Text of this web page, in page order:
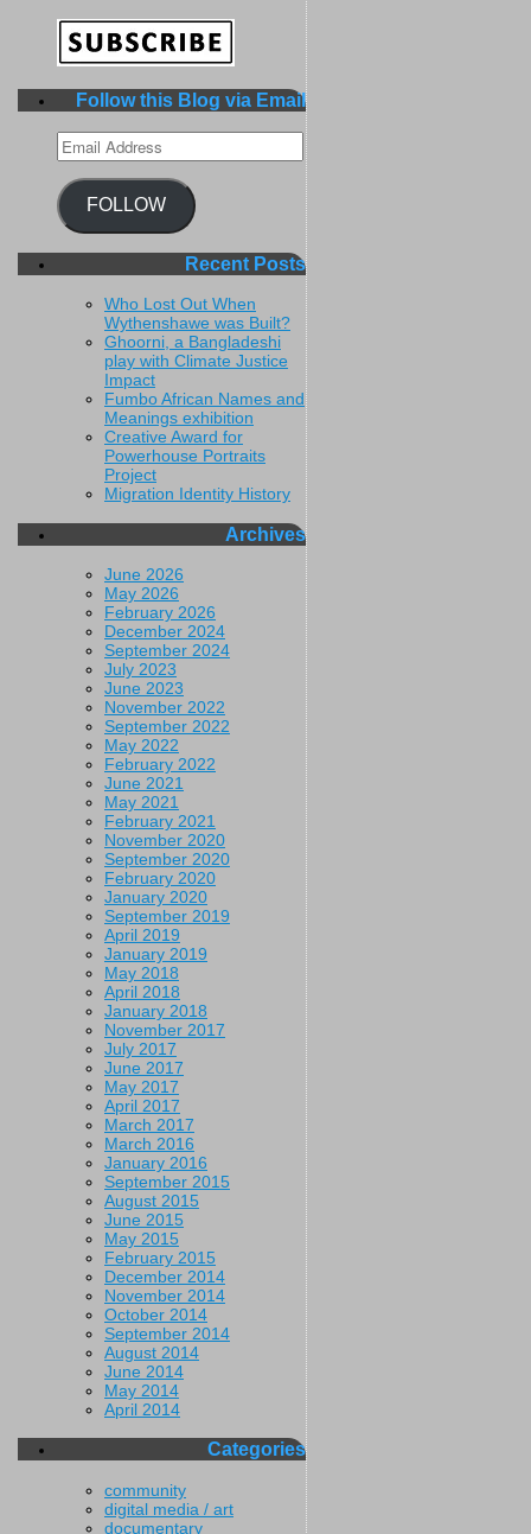
Follow this Blog via Email
Email
Address
FOLLOW
Recent Posts
Who Lost Out When
Wythenshawe was Built?
Ghoorni, a Bangladeshi
play with Climate Justice
Impact
Fumbo African Names and
Meanings exhibition
Creative Award for
Powerhouse Portraits
Project
Migration Identity History
Archives
June 2026
May 2026
February 2026
December 2024
September 2024
July 2023
June 2023
November 2022
September 2022
May 2022
February 2022
June 2021
May 2021
February 2021
November 2020
September 2020
February 2020
January 2020
September 2019
April 2019
January 2019
May 2018
April 2018
January 2018
November 2017
July 2017
June 2017
May 2017
April 2017
March 2017
March 2016
January 2016
September 2015
August 2015
June 2015
May 2015
February 2015
December 2014
November 2014
October 2014
September 2014
August 2014
June 2014
May 2014
April 2014
Categories
community
digital media / art
documentary